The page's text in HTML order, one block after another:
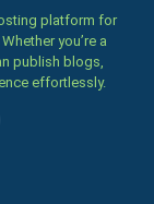
platform for
you’re a
publish blogs,
effortlessly.